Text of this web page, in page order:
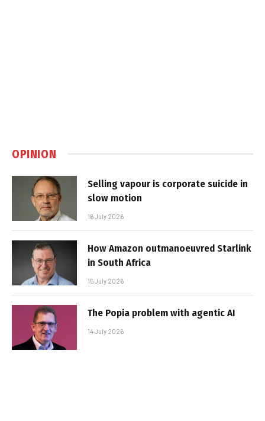
OPINION
Selling vapour is corporate suicide in
slow motion
16 July 2026
How Amazon outmanoeuvred Starlink
in South Africa
15 July 2026
The Popia problem with agentic AI
14 July 2026